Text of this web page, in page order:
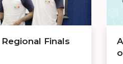
Finals